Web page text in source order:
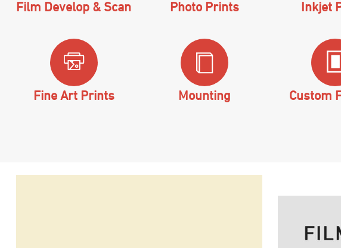
Film Develop & Scan Photo Prints Inkjet
Fine Art Prints Mounting Custom